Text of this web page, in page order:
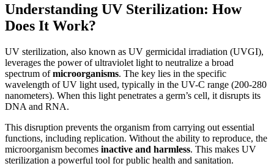
Understanding UV Sterilization: How
Does It Work?
UV sterilization, also known as UV germicidal irradiation (UVGI),
leverages the power of ultraviolet light to neutralize a broad
spectrum ofmicroorganisms. The key lies in the specific
wavelength of UV light used, typically in the UV-C range (200-280
nanometers). When this light penetrates a germ’s cell, it disrupts its
DNA and RNA.
This disruption prevents the organism from carrying out essential
functions, including replication. Without the ability to reproduce, the
microorganism becomes inactive and harmless. This makes UV
sterilization a powerful tool for public health and sanitation.